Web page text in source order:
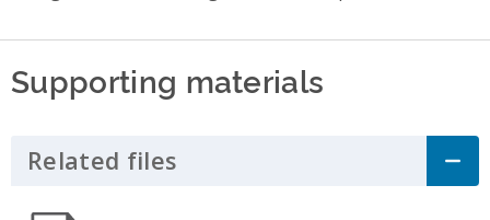
Supporting materials
Related files Click to Expand Accordion